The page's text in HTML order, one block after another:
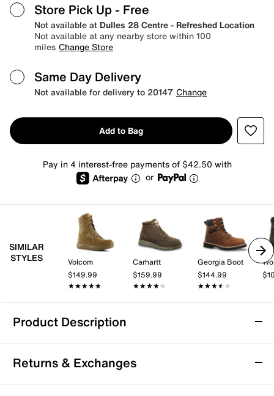
Store Pick Up - Free
Not available at Dulles 28 Centre - Refreshed Location
Not available at any nearby store within 100
miles Change Store
Same Day Delivery
Not available for delivery to 20147 Change
Add to Bag
Pay in 4 interest-free payments of $42.50 with
or
SIMILAR
STYLES
Volcom
$149.99
★★★★★
★★★★★
Carhartt
$159.99
★★★★★
★★★★★
Georgia Boot
$144.99
★★★★★
★★★★★
Product Description
Georgia Boot Barracuda Work Boot - Men's
The Barracuda work boot from Georgia Boot delivers
reliable protection and lasting comfort for demanding
Returns & Exchanges